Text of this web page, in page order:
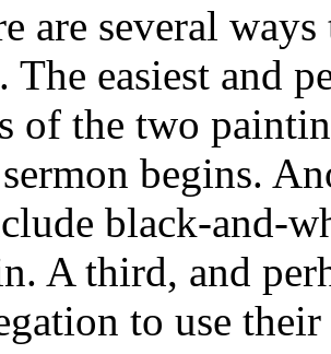
are several
The easiest and
of the two
begins.
black-and-
A third, and
to use